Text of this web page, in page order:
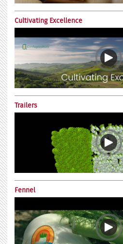
Cultivating Excellence
Trailers
Fennel